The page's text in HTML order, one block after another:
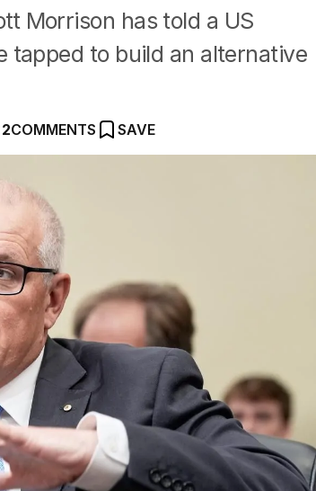
Morrison has told a US
tapped to build an alternative
2COMMENTS SAVE